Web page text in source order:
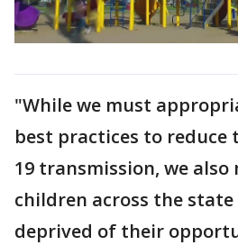
"While we must
best practices to reduce
19 transmission, we
children across the
deprived of their